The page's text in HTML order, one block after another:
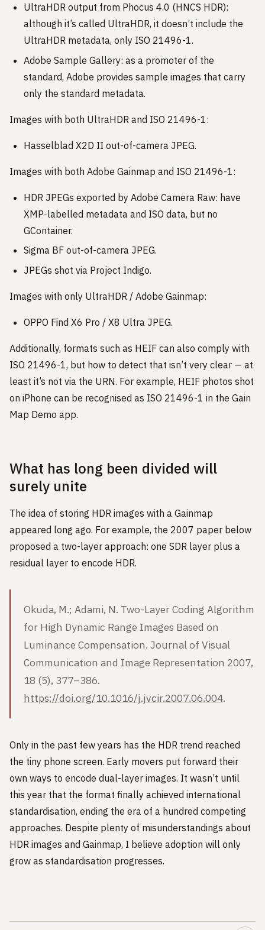
UltraHDR output from Phocus 4.0 (HNCS HDR):
although it’s called UltraHDR, it doesn’t include the
UltraHDR metadata, only ISO 21496-1.
Adobe Sample Gallery: as a promoter of the
standard, Adobe provides sample images that carry
only the standard metadata.
Images with both UltraHDR and ISO 21496-1:
Hasselblad X2D II out-of-camera JPEG.
Images with both Adobe Gainmap and ISO 21496-1:
HDR JPEGs exported by Adobe Camera Raw: have
XMP‑labelled metadata and ISO data, but no
GContainer.
Sigma BF out-of-camera JPEG.
JPEGs shot via Project Indigo.
Images with only UltraHDR / Adobe Gainmap:
OPPO Find X6 Pro / X8 Ultra JPEG.
Additionally, formats such as HEIF can also comply with
ISO 21496-1, but how to detect that isn’t very clear — at
least it’s not via the URN. For example, HEIF photos shot
on iPhone can be recognised as ISO 21496-1 in the Gain
Map Demo app.
What has long been divided will
surely unite
The idea of storing HDR images with a Gainmap
appeared long ago. For example, the 2007 paper below
proposed a two-layer approach: one SDR layer plus a
residual layer to encode HDR.
Okuda, M.; Adami, N. Two-Layer Coding Algorithm
for High Dynamic Range Images Based on
Luminance Compensation. Journal of Visual
Communication and Image Representation 2007,
18 (5), 377–386.
https://doi.org/10.1016/j.jvcir.2007.06.004.
Only in the past few years has the HDR trend reached
the tiny phone screen. Early movers put forward their
own ways to encode dual-layer images. It wasn’t until
this year that the format finally achieved international
standardisation, ending the era of a hundred competing
approaches. Despite plenty of misunderstandings about
HDR images and Gainmap, I believe adoption will only
grow as standardisation progresses.